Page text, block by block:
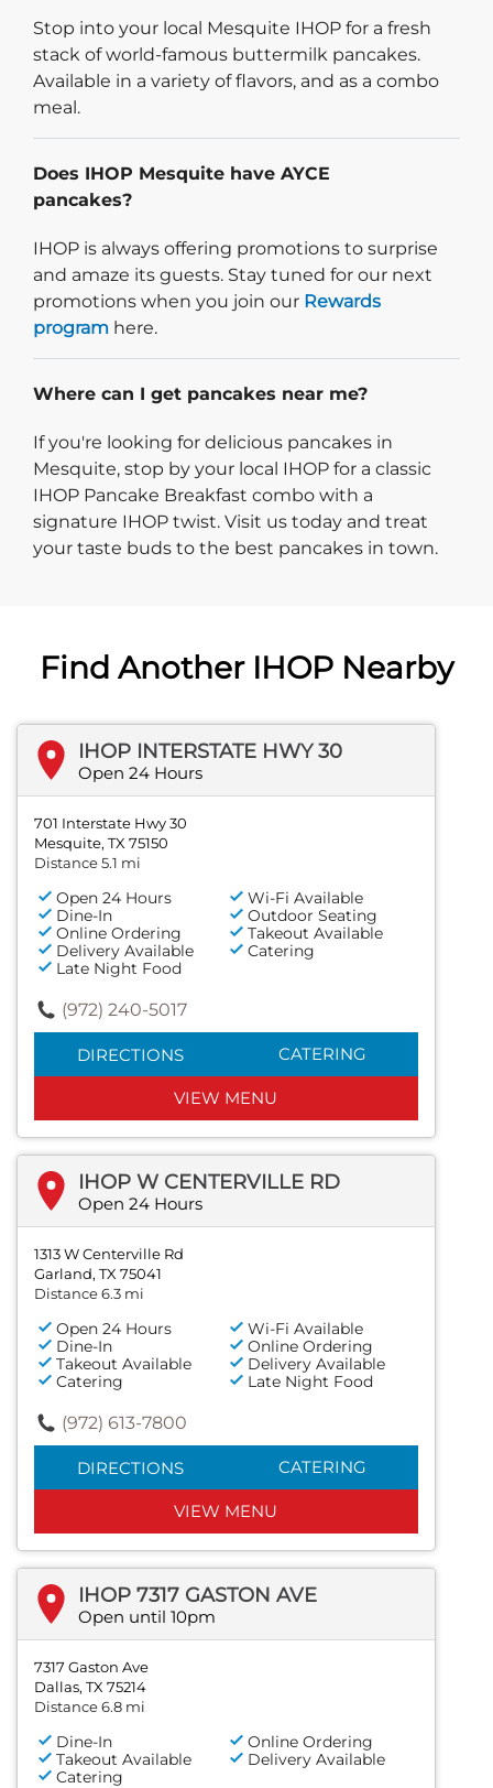
Stop into your local Mesquite IHOP for a fresh
stack of world-famous buttermilk pancakes.
Available in a variety of flavors, and as a combo
meal.
Does IHOP Mesquite have AYCE
pancakes?
IHOP is always offering promotions to surprise
and amaze its guests. Stay tuned for our next
promotions when you join our Rewards
program here.
Where can I get pancakes near me?
If you're looking for delicious pancakes in
Mesquite, stop by your local IHOP for a classic
IHOP Pancake Breakfast combo with a
signature IHOP twist. Visit us today and treat
your taste buds to the best pancakes in town.
Find Another IHOP Nearby
IHOP INTERSTATE HWY 30
Open 24 Hours
701 Interstate Hwy 30
Mesquite, TX 75150
Distance 5.1 mi
Open 24 Hours
Wi-Fi Available
Dine-In
Outdoor Seating
Online Ordering
Takeout Available
Delivery Available
Catering
Late Night Food
(972) 240-5017
DIRECTIONS CATERING
VIEW MENU
IHOP W CENTERVILLE RD
Open 24 Hours
1313 W Centerville Rd
Garland, TX 75041
Distance 6.3 mi
Open 24 Hours
Wi-Fi Available
Dine-In
Online Ordering
Takeout Available
Delivery Available
Catering
Late Night Food
(972) 613-7800
DIRECTIONS CATERING
VIEW MENU
IHOP 7317 GASTON AVE
Open until 10pm
7317 Gaston Ave
Dallas, TX 75214
Distance 6.8 mi
Dine-In
Online Ordering
Takeout Available
Delivery Available
Catering